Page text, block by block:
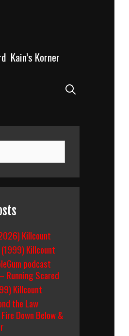
Kain’s Korner
Killcount
(1999) Killcount
podcast
Running Scared
Killcount
the Law
Down Below &